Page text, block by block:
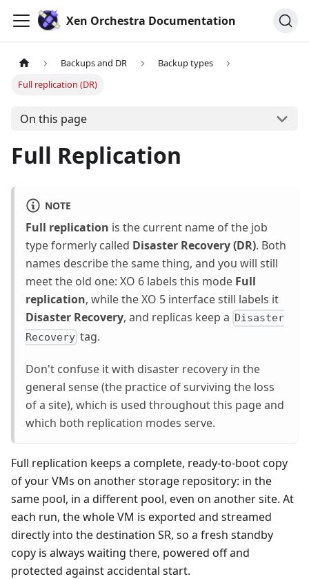
Xen Orchestra Documentation
Backups and DR
Backup types
Full replication (DR)
On this page
Full Replication
NOTE
Full replication is the current name of the job
type formerly called Disaster Recovery (DR). Both
names describe the same thing, and you will still
meet the old one: XO 6 labels this mode Full
replication, while the XO 5 interface still labels it
Disaster Recovery, and replicas keep a Disaster
Recovery tag.
Don't confuse it with disaster recovery in the
general sense (the practice of surviving the loss
of a site), which is used throughout this page and
which both replication modes serve.
Full replication keeps a complete, ready-to-boot copy
of your VMs on another storage repository: in the
same pool, in a different pool, even on another site. At
each run, the whole VM is exported and streamed
directly into the destination SR, so a fresh standby
copy is always waiting there, powered off and
protected against accidental start.